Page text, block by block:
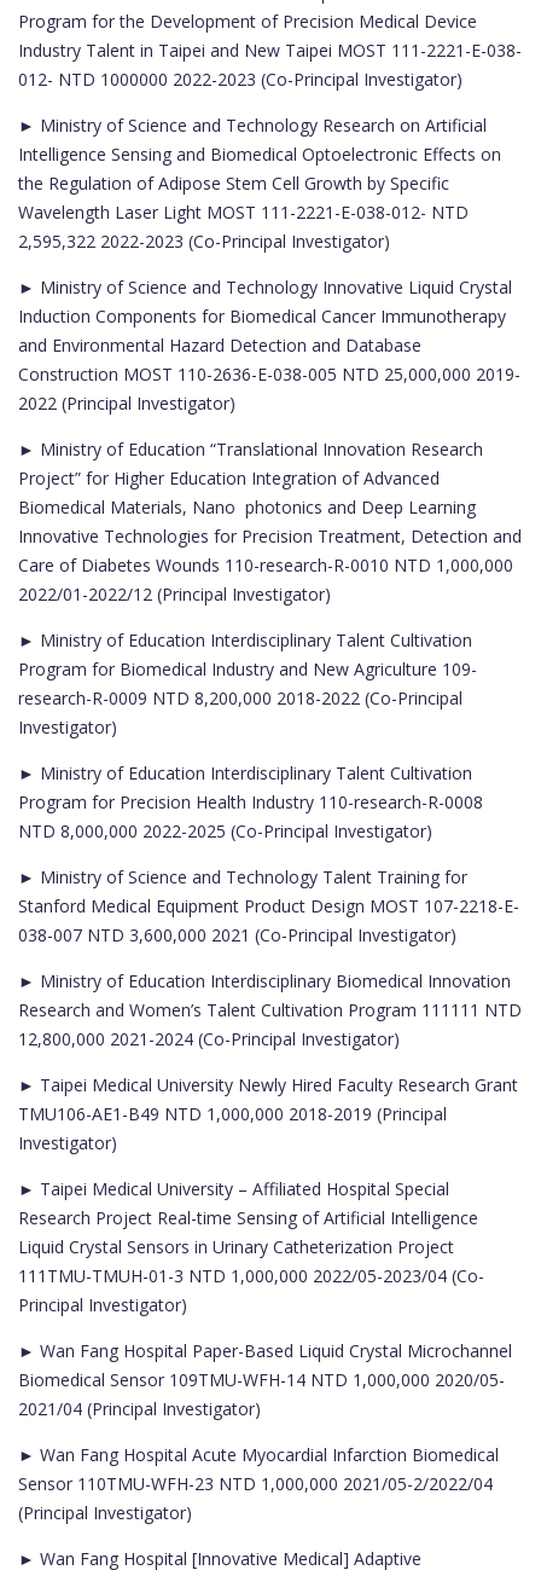
Program for the Development of Precision Medical Device
Industry Talent in Taipei and New Taipei MOST 111-2221-E-038-
012- NTD 1000000 2022-2023 (Co-Principal Investigator)
► Ministry of Science and Technology Research on Artificial
Intelligence Sensing and Biomedical Optoelectronic Effects on
the Regulation of Adipose Stem Cell Growth by Specific
Wavelength Laser Light MOST 111-2221-E-038-012- NTD
2,595,322 2022-2023 (Co-Principal Investigator)
► Ministry of Science and Technology Innovative Liquid Crystal
Induction Components for Biomedical Cancer Immunotherapy
and Environmental Hazard Detection and Database
Construction MOST 110-2636-E-038-005 NTD 25,000,000 2019-
2022 (Principal Investigator)
► Ministry of Education “Translational Innovation Research
Project” for Higher Education Integration of Advanced
Biomedical Materials, Nano photonics and Deep Learning
Innovative Technologies for Precision Treatment, Detection and
Care of Diabetes Wounds 110-research-R-0010 NTD 1,000,000
2022/01-2022/12 (Principal Investigator)
► Ministry of Education Interdisciplinary Talent Cultivation
Program for Biomedical Industry and New Agriculture 109-
research-R-0009 NTD 8,200,000 2018-2022 (Co-Principal
Investigator)
► Ministry of Education Interdisciplinary Talent Cultivation
Program for Precision Health Industry 110-research-R-0008
NTD 8,000,000 2022-2025 (Co-Principal Investigator)
► Ministry of Science and Technology Talent Training for
Stanford Medical Equipment Product Design MOST 107-2218-E-
038-007 NTD 3,600,000 2021 (Co-Principal Investigator)
► Ministry of Education Interdisciplinary Biomedical Innovation
Research and Women’s Talent Cultivation Program 111111 NTD
12,800,000 2021-2024 (Co-Principal Investigator)
► Taipei Medical University Newly Hired Faculty Research Grant
TMU106-AE1-B49 NTD 1,000,000 2018-2019 (Principal
Investigator)
► Taipei Medical University – Affiliated Hospital Special
Research Project Real-time Sensing of Artificial Intelligence
Liquid Crystal Sensors in Urinary Catheterization Project
111TMU-TMUH-01-3 NTD 1,000,000 2022/05-2023/04 (Co-
Principal Investigator)
► Wan Fang Hospital Paper-Based Liquid Crystal Microchannel
Biomedical Sensor 109TMU-WFH-14 NTD 1,000,000 2020/05-
2021/04 (Principal Investigator)
► Wan Fang Hospital Acute Myocardial Infarction Biomedical
Sensor 110TMU-WFH-23 NTD 1,000,000 2021/05-2/2022/04
(Principal Investigator)
► Wan Fang Hospital [Innovative Medical] Adaptive